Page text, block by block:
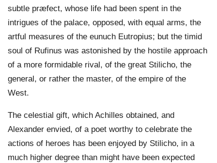
subtle præfect, whose life had been spent in the
intrigues of the palace, opposed, with equal arms, the
artful measures of the eunuch Eutropius; but the timid
soul of Rufinus was astonished by the hostile approach
of a more formidable rival, of the great Stilicho, the
general, or rather the master, of the empire of the
West.
The celestial gift, which Achilles obtained, and
Alexander envied, of a poet worthy to celebrate the
actions of heroes has been enjoyed by Stilicho, in a
much higher degree than might have been expected